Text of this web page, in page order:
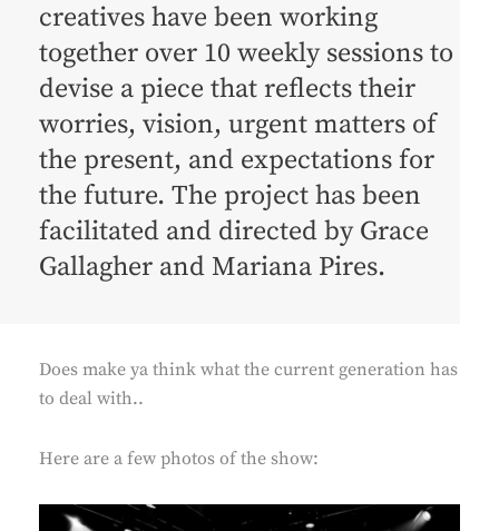
creatives have been working
together over 10 weekly sessions to
devise a piece that reflects their
worries, vision, urgent matters of
the present, and expectations for
the future. The project has been
facilitated and directed by Grace
Gallagher and Mariana Pires.
Does make ya think what the current generation has
to deal with..
Here are a few photos of the show: